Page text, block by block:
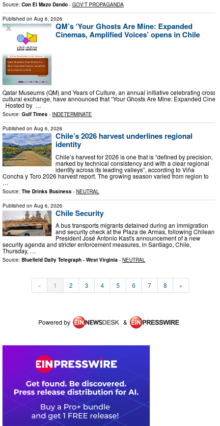
Source: Con El Mazo Dando - GOV'T PROPAGANDA
Published on Aug 6, 2026
QM’s ‘Your Ghosts Are Mine: Expanded
Cinemas, Amplified Voices’ opens in Chile
Qatar Museums (QM) and Years of Culture, an annual initiative celebrating cross-
cultural exchange, have announced that “Your Ghosts Are Mine: Expanded
Hosted by …
Source: Gulf Times - INDETERMINATE
Published on Aug 6, 2026
Chile’s 2026 harvest underlines regional
identity
Chile’s harvest for 2026 is one that is “defined by precision,
marked by technical consistency and with a clear regional
identity across its leading valleys”, according to Viña
Concha y Toro 2026 harvest report. The growing season varied from region to
…
Source: The Drinks Business - NEUTRAL
Published on Aug 6, 2026
Chile Security
A bus transports migrants detained during an immigration
and security check at the Plaza de Armas, following Chilean
President José Antonio Kast's announcement of a new
security agenda and stricter enforcement measures, in Santiago, Chile,
Thursday, …
Source: Bluefield Daily Telegraph - West Virginia - NEUTRAL
« 1 2 3 4 5 6 7 8 »
Powered by &